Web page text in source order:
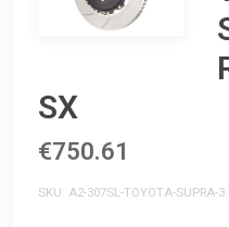
SX
€750.61
SKU A2-307SL-TOYOTA-SUPRA-